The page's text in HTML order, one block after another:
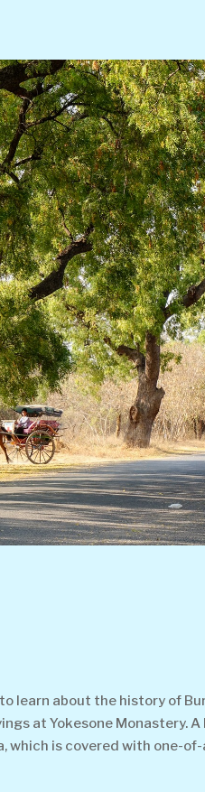
learn about the history of
at Yokesone Monastery.
which is covered with